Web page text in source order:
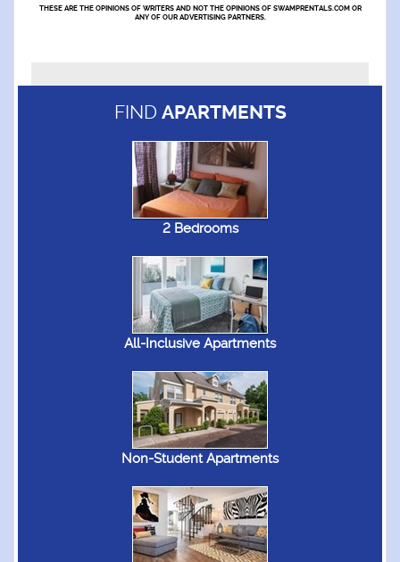
THESE ARE THE OPINIONS OF WRITERS AND NOT THE OPINIONS OF SWAMPRENTALS.COM OR
ANY OF OUR ADVERTISING PARTNERS.
FIND APARTMENTS
2 Bedrooms
All-Inclusive Apartments
Non-Student Apartments